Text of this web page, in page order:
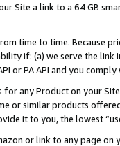
Site a link to a 64 GB
time to time. Because
if: (a) we serve the
or PA API and you
any Product on your
or similar products
it to you, the lowest
or link to any page